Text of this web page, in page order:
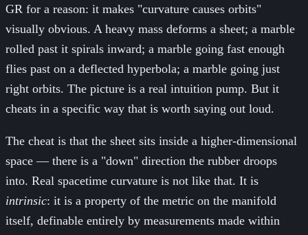
GR for a reason: it makes "curvature causes orbits"
visually obvious. A heavy mass deforms a sheet; a marble
rolled past it spirals inward; a marble going fast enough
flies past on a deflected hyperbola; a marble going just
right orbits. The picture is a real intuition pump. But it
cheats in a specific way that is worth saying out loud.
The cheat is that the sheet sits inside a higher-dimensional
space — there is a "down" direction the rubber droops
into. Real spacetime curvature is not like that. It is
intrinsic: it is a property of the metric on the manifold
itself, definable entirely by measurements made within